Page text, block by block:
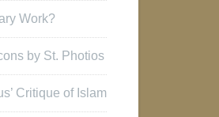
Work?
by St. Photios
Critique of Islam